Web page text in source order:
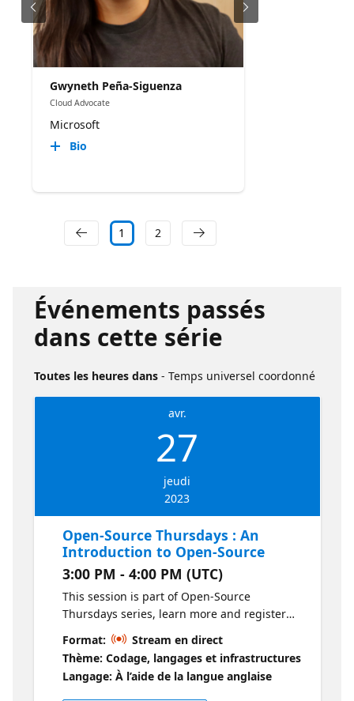
Gwyneth Peña-Siguenza
Cloud Advocate
Microsoft
Bio
1 2
Événements passés
dans cette série
Toutes les heures dans - Temps universel coordonné
avr.
27
jeudi
2023
Open-Source Thursdays : An
Introduction to Open-Source
3:00 PM - 4:00 PM (UTC)
This session is part of Open-Source
Thursdays series, learn more and register
for the events here: Open-Source Thursdays
What is this session about? In this session
we are going to introduce the term open
source to our audience, but not in the typical
Format:
Stream en direct
Thème: Codage, langages et infrastructures
Langage: À l’aide de la langue anglaise